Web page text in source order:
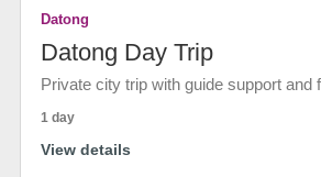
Datong
Datong Day Trip
Private city trip with guide support and
1 day
View details